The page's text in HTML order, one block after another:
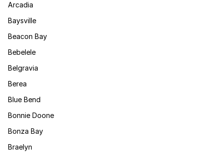
Arcadia
Baysville
Beacon Bay
Bebelele
Belgravia
Berea
Blue Bend
Bonnie Doone
Bonza Bay
Braelyn